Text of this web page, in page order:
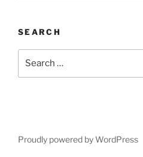
SEARCH
Proudly powered by WordPress